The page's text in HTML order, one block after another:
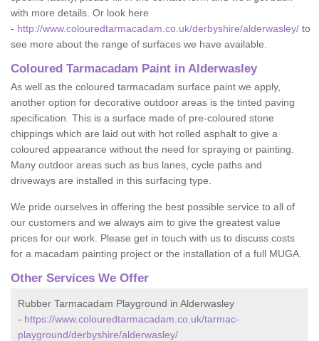
with more details. Or look here
- http://www.colouredtarmacadam.co.uk/derbyshire/alderwasley/ to
see more about the range of surfaces we have available.
Coloured Tarmacadam Paint in Alderwasley
As well as the coloured tarmacadam surface paint we apply,
another option for decorative outdoor areas is the tinted paving
specification. This is a surface made of pre-coloured stone
chippings which are laid out with hot rolled asphalt to give a
coloured appearance without the need for spraying or painting.
Many outdoor areas such as bus lanes, cycle paths and
driveways are installed in this surfacing type.
We pride ourselves in offering the best possible service to all of
our customers and we always aim to give the greatest value
prices for our work. Please get in touch with us to discuss costs
for a macadam painting project or the installation of a full MUGA.
Other Services We Offer
Rubber Tarmacadam Playground in Alderwasley
- https://www.colouredtarmacadam.co.uk/tarmac-
playground/derbyshire/alderwasley/